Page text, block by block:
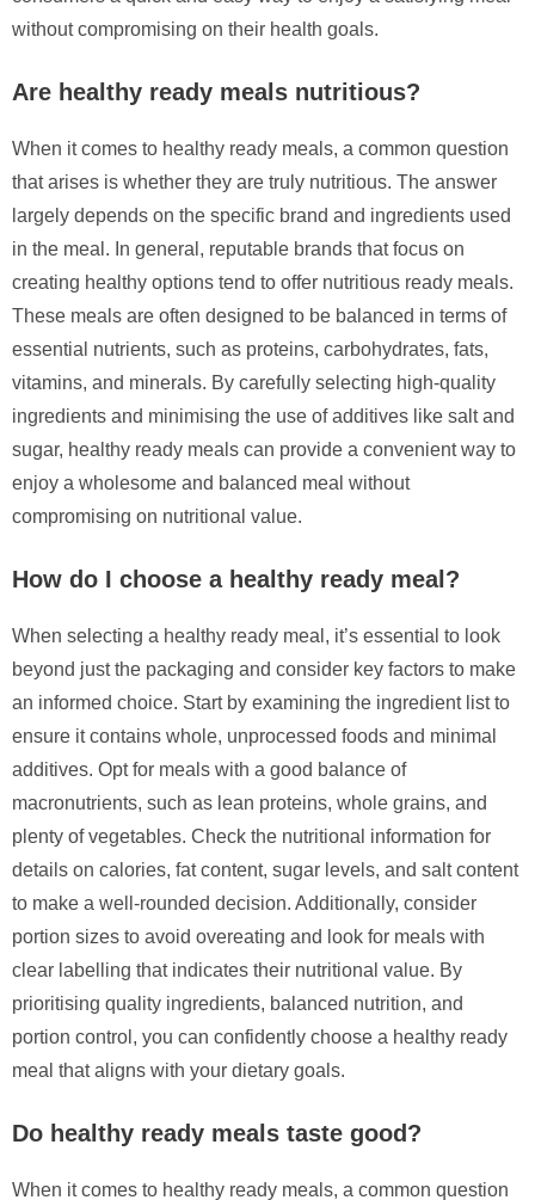
without compromising on their health goals.
Are healthy ready meals nutritious?
When it comes to healthy ready meals, a common question
that arises is whether they are truly nutritious. The answer
largely depends on the specific brand and ingredients used
in the meal. In general, reputable brands that focus on
creating healthy options tend to offer nutritious ready meals.
These meals are often designed to be balanced in terms of
essential nutrients, such as proteins, carbohydrates, fats,
vitamins, and minerals. By carefully selecting high-quality
ingredients and minimising the use of additives like salt and
sugar, healthy ready meals can provide a convenient way to
enjoy a wholesome and balanced meal without
compromising on nutritional value.
How do I choose a healthy ready meal?
When selecting a healthy ready meal, it’s essential to look
beyond just the packaging and consider key factors to make
an informed choice. Start by examining the ingredient list to
ensure it contains whole, unprocessed foods and minimal
additives. Opt for meals with a good balance of
macronutrients, such as lean proteins, whole grains, and
plenty of vegetables. Check the nutritional information for
details on calories, fat content, sugar levels, and salt content
to make a well-rounded decision. Additionally, consider
portion sizes to avoid overeating and look for meals with
clear labelling that indicates their nutritional value. By
prioritising quality ingredients, balanced nutrition, and
portion control, you can confidently choose a healthy ready
meal that aligns with your dietary goals.
Do healthy ready meals taste good?
When it comes to healthy ready meals, a common question